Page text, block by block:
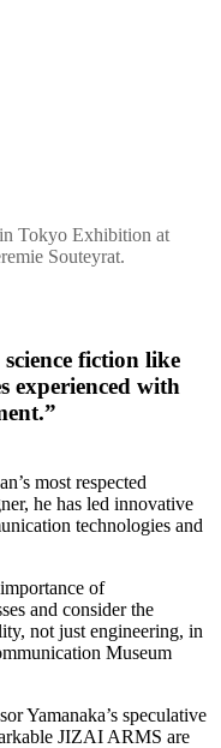
Tokyo Exhibition at
Souteyrat.
fiction like
experienced with
most respected
he has led innovative
technologies and
of
and consider the
not just engineering, in
Museum
Yamanaka’s speculative
JIZAI ARMS are